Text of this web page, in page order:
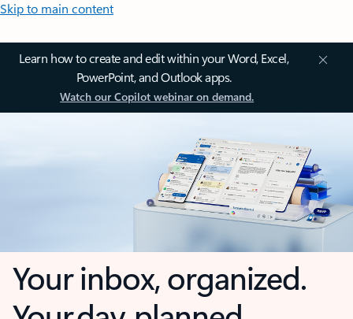
Skip to main content
Learn how to create and edit within your Word, Excel,
PowerPoint, and Outlook apps.
Watch our Copilot webinar on demand.
Your inbox, organized.